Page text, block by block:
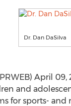
Dr. Dan DaSilva
April 09,
and
for sports- and